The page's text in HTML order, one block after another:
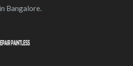
Bangalore.